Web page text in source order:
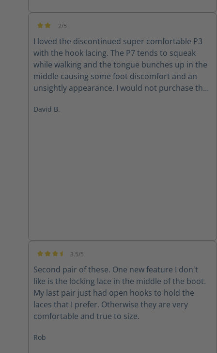
2/5
I loved the discontinued super comfortable P3
with the hook lacing. The P7 tends to squeak
while walking and the tongue bunches up in the
middle causing some foot discomfort and an
unsightly appearance. I would not purchase the
David B.
3.5/5
Second pair of these. One new feature I don't
like is the locking lace in the middle of the boot.
My last pair just had open hooks to hold the
laces that I prefer. Otherwise they are very
comfortable and true to size.
Rob